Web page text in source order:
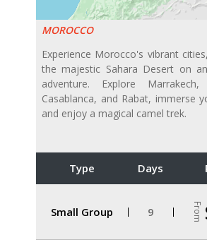
MOROCCO
Experience Morocco's vibrant
the majestic Sahara Desert on
adventure. Explore
Casablanca, and Rabat, immerse
and enjoy a magical camel trek.
Type Days
Small Group 9 From